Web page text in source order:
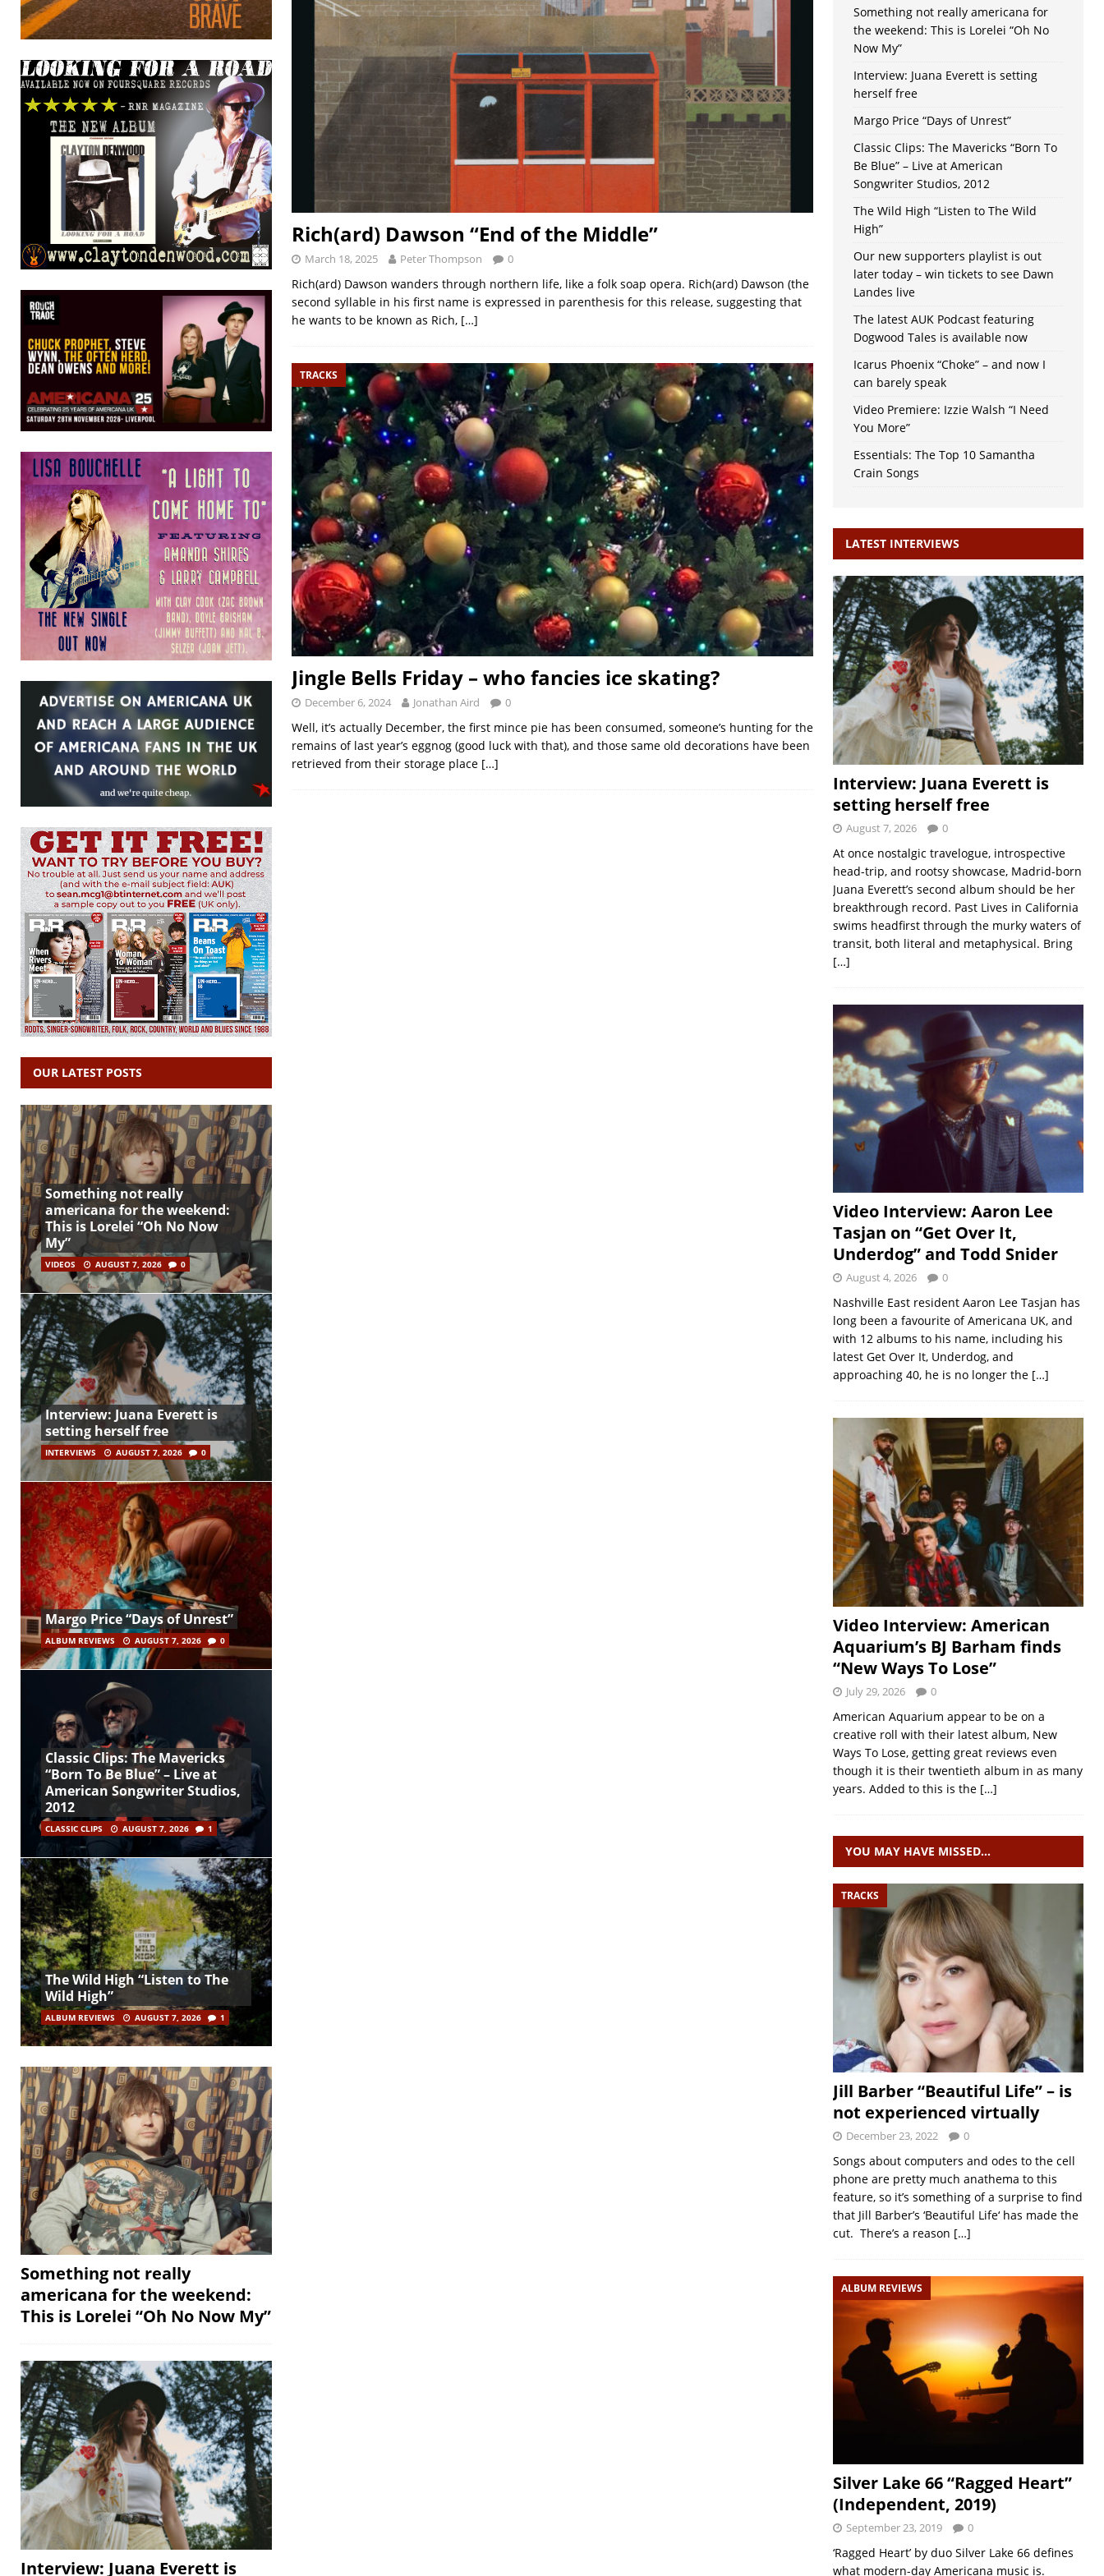
Rich(ard) Dawson “End of the Middle”
March 18, 2025 Peter Thompson 0
Rich(ard) Dawson wanders through northern life, like a folk soap opera. Rich(ard) Dawson (the
second syllable in his first name is expressed in parenthesis for this release, suggesting that
he wants to be known as Rich, […]
TRACKS
Jingle Bells Friday – who fancies ice skating?
December 6, 2024 Jonathan Aird 0
Well, it’s actually December, the first mince pie has been consumed, someone’s hunting for the
remains of last year’s eggnog (good luck with that), and those same old decorations have been
retrieved from their storage place […]
OUR LATEST POSTS
Something not really
americana for the weekend:
This is Lorelei “Oh No Now
My”
VIDEOS AUGUST 7, 2026 0
Interview: Juana Everett is
setting herself free
INTERVIEWS AUGUST 7, 2026 0
Margo Price “Days of Unrest”
ALBUM REVIEWS AUGUST 7, 2026 0
Classic Clips: The Mavericks
“Born To Be Blue” – Live at
American Songwriter Studios,
2012
CLASSIC CLIPS AUGUST 7, 2026 1
The Wild High “Listen to The
Wild High”
ALBUM REVIEWS AUGUST 7, 2026 1
Something not really
americana for the weekend:
This is Lorelei “Oh No Now My”
Interview: Juana Everett is
Something not really americana for
the weekend: This is Lorelei “Oh No
Now My”
Interview: Juana Everett is setting
herself free
Margo Price “Days of Unrest”
Classic Clips: The Mavericks “Born To
Be Blue” – Live at American
Songwriter Studios, 2012
The Wild High “Listen to The Wild
High”
Our new supporters playlist is out
later today – win tickets to see Dawn
Landes live
The latest AUK Podcast featuring
Dogwood Tales is available now
Icarus Phoenix “Choke” – and now I
can barely speak
Video Premiere: Izzie Walsh “I Need
You More”
Essentials: The Top 10 Samantha
Crain Songs
LATEST INTERVIEWS
Interview: Juana Everett is
setting herself free
August 7, 2026 0
At once nostalgic travelogue, introspective
head-trip, and rootsy showcase, Madrid-born
Juana Everett’s second album should be her
breakthrough record. Past Lives in California
swims headfirst through the murky waters of
transit, both literal and metaphysical. Bring
[…]
Video Interview: Aaron Lee
Tasjan on “Get Over It,
Underdog” and Todd Snider
August 4, 2026 0
Nashville East resident Aaron Lee Tasjan has
long been a favourite of Americana UK, and
with 12 albums to his name, including his
latest Get Over It, Underdog, and
approaching 40, he is no longer the […]
Video Interview: American
Aquarium’s BJ Barham finds
“New Ways To Lose”
July 29, 2026 0
American Aquarium appear to be on a
creative roll with their latest album, New
Ways To Lose, getting great reviews even
though it is their twentieth album in as many
years. Added to this is the […]
YOU MAY HAVE MISSED…
TRACKS
Jill Barber “Beautiful Life” – is
not experienced virtually
December 23, 2022 0
Songs about computers and odes to the cell
phone are pretty much anathema to this
feature, so it’s something of a surprise to find
that Jill Barber’s ‘Beautiful Life‘ has made the
cut. There’s a reason […]
ALBUM REVIEWS
Silver Lake 66 “Ragged Heart”
(Independent, 2019)
September 23, 2019 0
‘Ragged Heart’ by duo Silver Lake 66 defines
what modern-day Americana music is.